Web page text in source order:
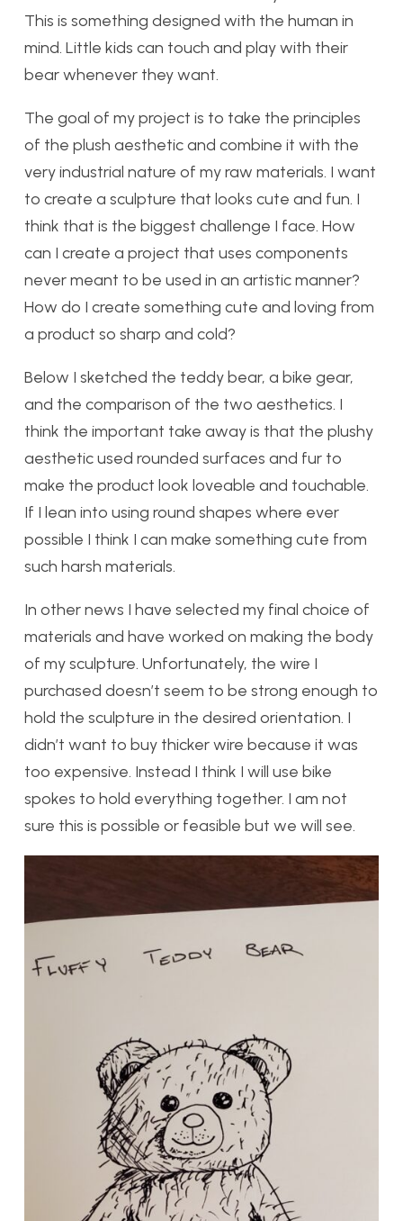
This is something designed with the human in
mind. Little kids can touch and play with their
bear whenever they want.
The goal of my project is to take the principles
of the plush aesthetic and combine it with the
very industrial nature of my raw materials. I want
to create a sculpture that looks cute and fun. I
think that is the biggest challenge I face. How
can I create a project that uses components
never meant to be used in an artistic manner?
How do I create something cute and loving from
a product so sharp and cold?
Below I sketched the teddy bear, a bike gear,
and the comparison of the two aesthetics. I
think the important take away is that the plushy
aesthetic used rounded surfaces and fur to
make the product look loveable and touchable.
If I lean into using round shapes where ever
possible I think I can make something cute from
such harsh materials.
In other news I have selected my final choice of
materials and have worked on making the body
of my sculpture. Unfortunately, the wire I
purchased doesn’t seem to be strong enough to
hold the sculpture in the desired orientation. I
didn’t want to buy thicker wire because it was
too expensive. Instead I think I will use bike
spokes to hold everything together. I am not
sure this is possible or feasible but we will see.